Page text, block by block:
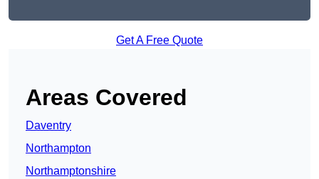
Get A Free Quote
Areas Covered
Daventry
Northampton
Northamptonshire